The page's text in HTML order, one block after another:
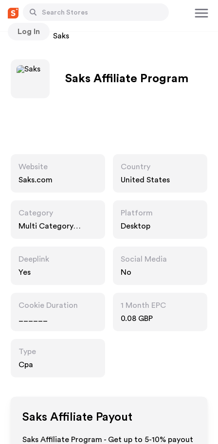
Log In
Stores Saks
Saks Affiliate Program
Website
Saks.com
Country
United States
Category
Multi Category
Platform
Desktop
Deeplink
Yes
Social Media
No
Cookie Duration
1 Month EPC
0.08 GBP
Type
Cpa
Saks Affiliate Payout
Saks Affiliate Program - Get up to 5-10% payout